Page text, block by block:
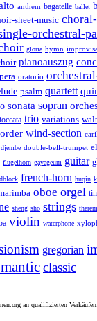
anthem bagatelle ballet
sheet-music
orchestral-
gloria hymn
pianoauszug
oratorio
psalm quartett
sonata sopran
toccata trio variations
wind-section
djembe double-bell-trumpet
flugelhorn gayageum guitar
french-horn huqin
oboe orgel
sheng sho strings
violin waterphone
gregorian
classic
an qualifizierten Verkäufen.